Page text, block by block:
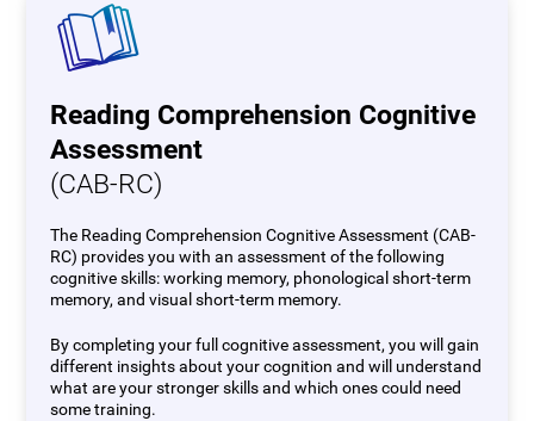
Reading Comprehension Cognitive
Assessment
(CAB-RC)
The Reading Comprehension Cognitive Assessment (CAB-
RC) provides you with an assessment of the following
cognitive skills: working memory, phonological short-term
memory, and visual short-term memory.
By completing your full cognitive assessment, you will gain
different insights about your cognition and will understand
what are your stronger skills and which ones could need
some training.